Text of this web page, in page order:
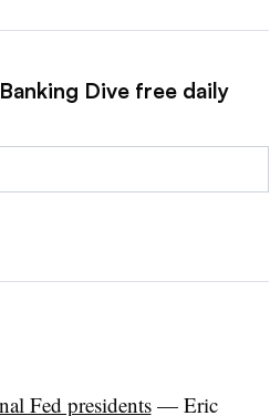
Dive free daily
Fed presidents— Eric